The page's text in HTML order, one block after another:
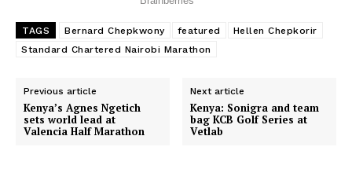
TAGS Bernard Chepkwony featured
Hellen Chepkorir
Standard Chartered Nairobi Marathon
Previous article
Kenya’s Agnes Ngetich
sets world lead at
Valencia Half Marathon
Next article
Kenya: Sonigra and team
bag KCB Golf Series at
Vetlab